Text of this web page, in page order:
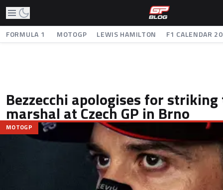
FORMULA 1 MOTOGP LEWIS HAMILTON F1 CALENDAR
Bezzecchi apologises for
marshal at Czech GP in Brno
MOTOGP